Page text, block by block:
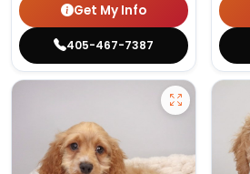
Get My Info
405-467-7387